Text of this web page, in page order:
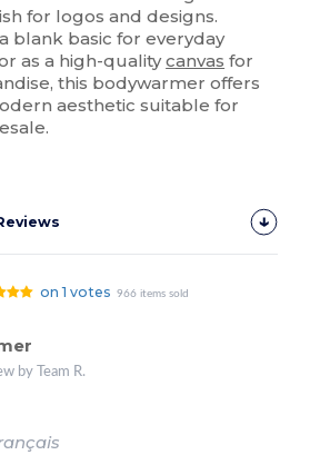
for logos and designs.
blank basic for everyday
as a high-qualitycanvas for
this bodywarmer offers
aesthetic suitable for
on 1 votes 966 items sold
by Team R.